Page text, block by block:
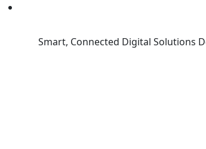
Smart, Connected Digital Solutions